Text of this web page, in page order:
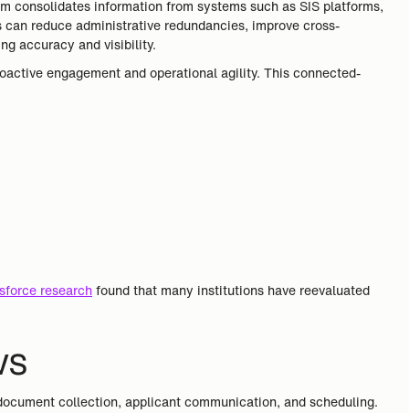
consolidates information from systems such as SIS platforms,
reduce administrative redundancies, improve cross-
accuracy and visibility.
engagement and operational agility. This connected-
researchfound that many institutions have reevaluated
collection, applicant communication, and scheduling.